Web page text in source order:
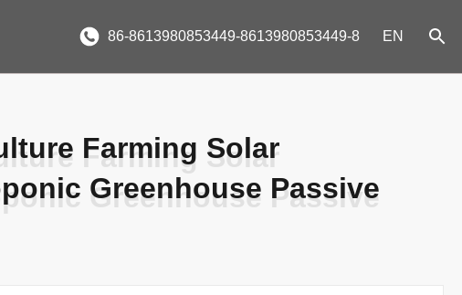
86-8613980853449-8613980853449-8 EN
Farming Solar
Greenhouse Passive
Farming Solar
Greenhouse Passive